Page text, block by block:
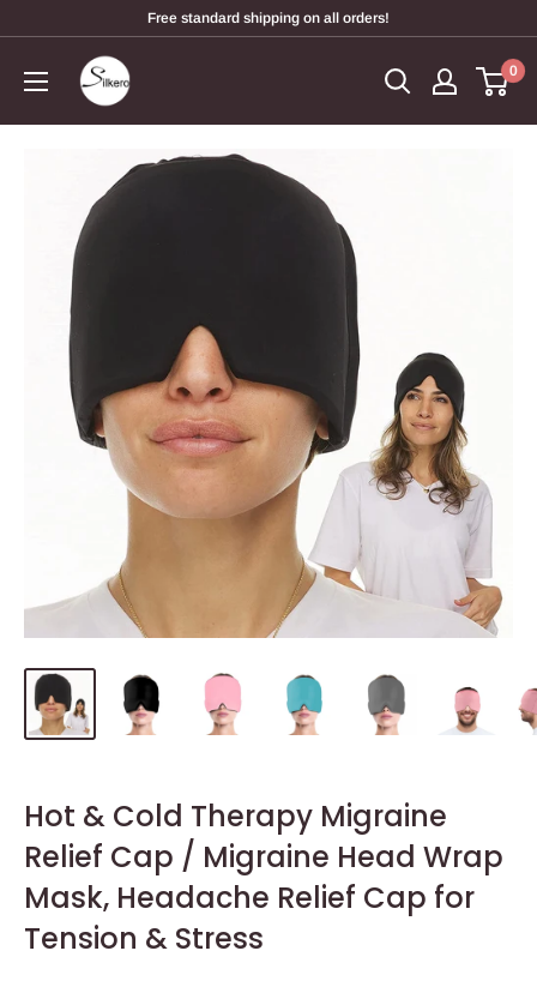
Free standard shipping on all orders!
0
Hot & Cold Therapy Migraine
Relief Cap / Migraine Head Wrap
Mask, Headache Relief Cap for
Tension & Stress